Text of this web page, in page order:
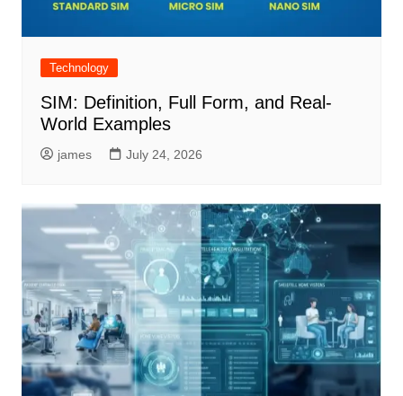
Technology
SIM: Definition, Full Form, and Real-
World Examples
james July 24, 2026